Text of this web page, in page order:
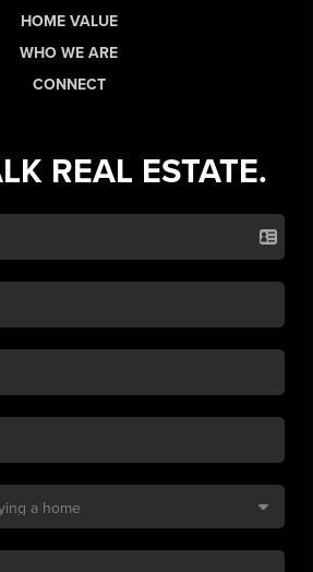
HOME VALUE
WHO WE ARE
CONNECT
REAL ESTATE.